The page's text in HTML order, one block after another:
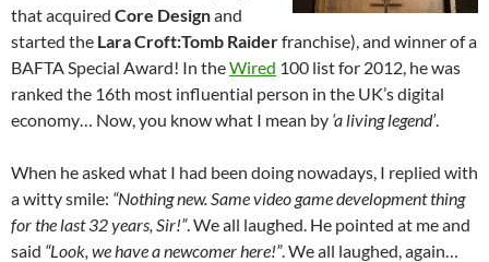
that acquired Core Designand
started the Lara Croft:Tomb Raiderfranchise), and winner of a
BAFTA Special Award! In theWired 100 list for 2012, he was
ranked the 16th most influential person in the UK’s digital
economy… Now, you know what I mean by ‘a living legend’.
When he asked what I had been doing nowadays, I replied with
a witty smile: “Nothing new. Same video game development thing
for the last 32 years, Sir!”. We all laughed. He pointed at me and
said “Look, we have a newcomer here!”. We all laughed, again…